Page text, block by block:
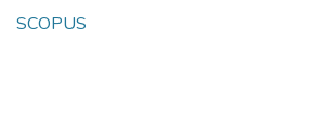
SCOPUS